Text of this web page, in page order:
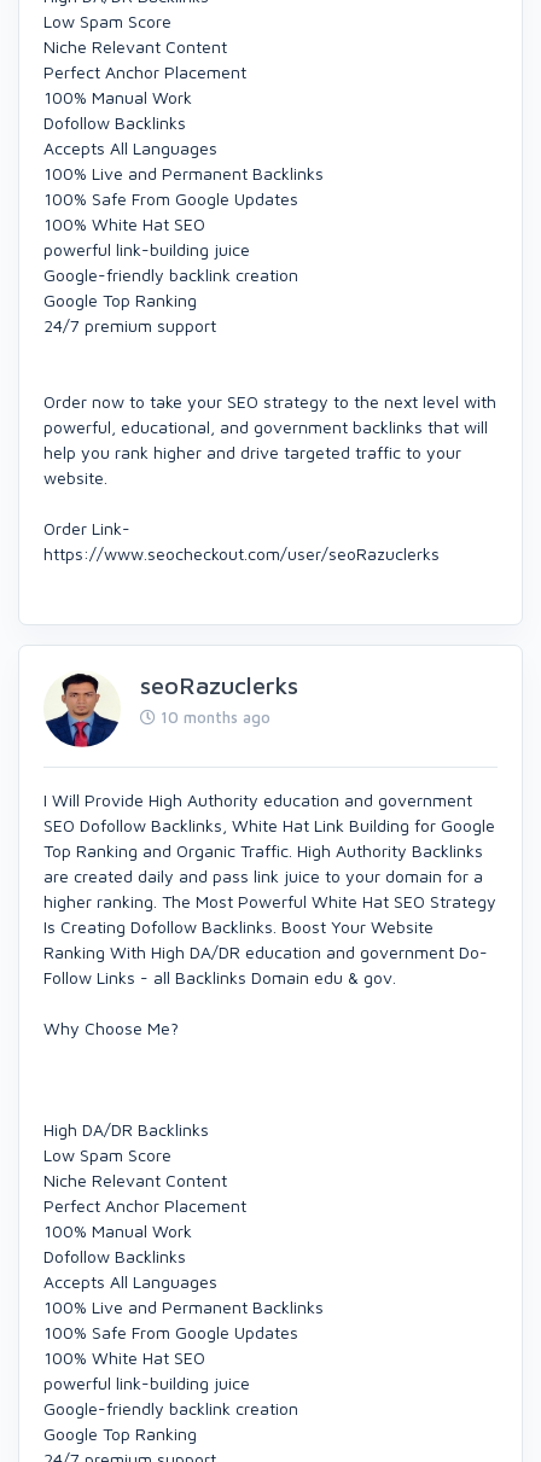
Low Spam Score
Niche Relevant Content
Perfect Anchor Placement
100% Manual Work
Dofollow Backlinks
Accepts All Languages
100% Live and Permanent Backlinks
100% Safe From Google Updates
100% White Hat SEO
powerful link-building juice
Google-friendly backlink creation
Google Top Ranking
24/7 premium support
Order now to take your SEO strategy to the next level with
powerful, educational, and government backlinks that will
help you rank higher and drive targeted traffic to your
website.
Order Link-
https://www.seocheckout.com/user/seoRazuclerks
seoRazuclerks
10 months ago
I Will Provide High Authority education and government
SEO Dofollow Backlinks, White Hat Link Building for Google
Top Ranking and Organic Traffic. High Authority Backlinks
are created daily and pass link juice to your domain for a
higher ranking. The Most Powerful White Hat SEO Strategy
Is Creating Dofollow Backlinks. Boost Your Website
Ranking With High DA/DR education and government Do-
Follow Links - all Backlinks Domain edu & gov.
Why Choose Me?
High DA/DR Backlinks
Low Spam Score
Niche Relevant Content
Perfect Anchor Placement
100% Manual Work
Dofollow Backlinks
Accepts All Languages
100% Live and Permanent Backlinks
100% Safe From Google Updates
100% White Hat SEO
powerful link-building juice
Google-friendly backlink creation
Google Top Ranking